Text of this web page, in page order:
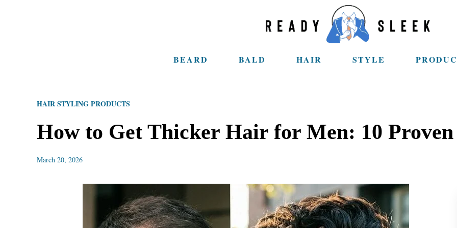
BEARD BALD HAIR STYLE
HAIR STYLING PRODUCTS
How to Get Thicker Hair for Men: 10
March 20, 2026